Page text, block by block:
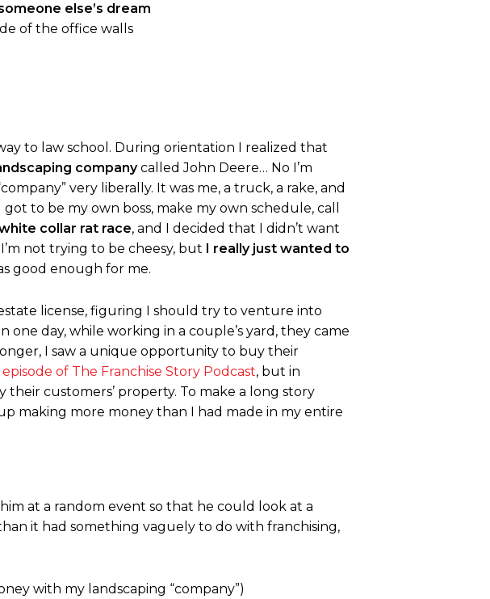
else’s dream
of the office walls
to law school. During orientation I realized that
companycalled John Deere… No I’m
very liberally. It was me, a truck, a rake, and
to be my own boss, make my own schedule, call
collar rat race, and I decided that I didn’t want
not trying to be cheesy, but I really just wanted to
good enough for me.
license, figuring I should try to venture into
day, while working in a couple’s yard, they came
I saw a unique opportunity to buy their
of The Franchise Story Podcast, but in
customers’ property. To make a long story
making more money than I had made in my entire
at a random event so that he could look at a
it had something vaguely to do with franchising,
with my landscaping “company”)